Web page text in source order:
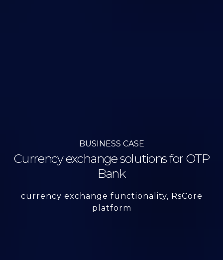
BUSINESS CASE
Currency exchange solutions for OTP
Bank
currency exchange functionality, RsCore
platform